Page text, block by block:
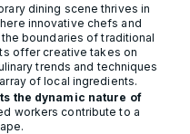
dining scene thrives in
innovative chefs and
boundaries of traditional
offer creative takes on
trends and techniques
of local ingredients.
the dynamic nature of
workers contribute to a